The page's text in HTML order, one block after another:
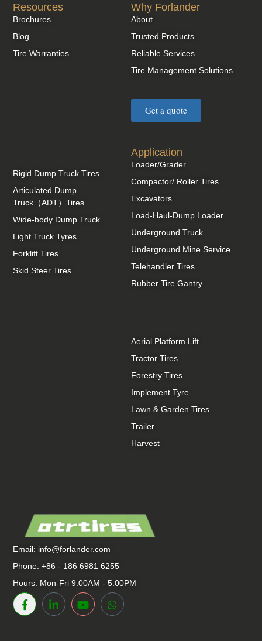
Email: info@forlander.com
Phone: +86 - 186 6981 6255
Hours: Mon-Fri 9:00AM - 5:00PM
Why Forlander
About
Trusted Products
Reliable Services
Tire Management Solutions
Get a quote
Resources
Brochures
Blog
Tire Warranties
Application
Loader/Grader
Compactor/ Roller Tires
Excavators
Load-Haul-Dump Loader
Underground Truck
Underground Mine Service
Telehandler Tires
Rubber Tire Gantry
Rigid Dump Truck Tires
Articulated Dump
Truck（ADT）Tires
Wide-body Dump Truck
Light Truck Tyres
Forklift Tires
Skid Steer Tires
Aerial Platform Lift
Tractor Tires
Forestry Tires
Implement Tyre
Lawn & Garden Tires
Trailer
Harvest